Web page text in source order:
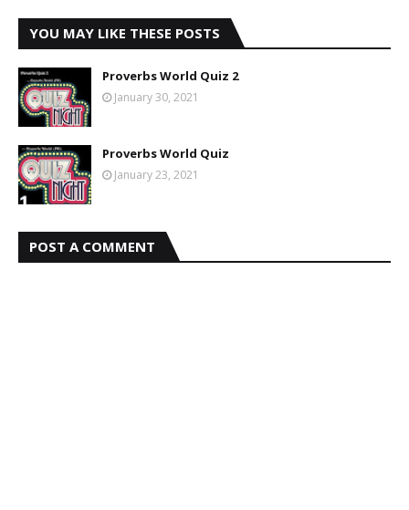
YOU MAY LIKE THESE POSTS
Proverbs World Quiz 2
January 30, 2021
Proverbs World Quiz
January 23, 2021
POST A COMMENT